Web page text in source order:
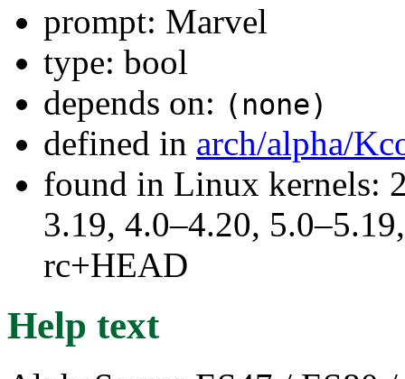
prompt: Marvel
type: bool
depends on: (none)
defined in arch/alpha/
found in Linux kernels:
3.19, 4.0–4.20,
rc+HEAD
Help text